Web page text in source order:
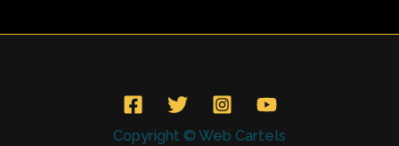
Copyright © Web Cartels